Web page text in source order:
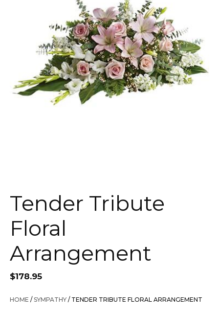
Tender Tribute
Floral
Arrangement
$178.95
HOME /SYMPATHY / TENDER TRIBUTE FLORAL ARRANGEMENT